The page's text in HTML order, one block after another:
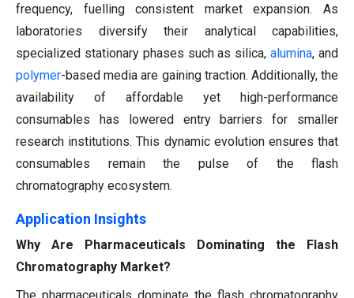
frequency, fuelling consistent market expansion. As
laboratories diversify their analytical capabilities,
specialized stationary phases such as silica,alumina, and
polymer-based media are gaining traction. Additionally, the
availability of affordable yet high-performance
consumables has lowered entry barriers for smaller
research institutions. This dynamic evolution ensures that
consumables remain the pulse of the flash
chromatography ecosystem.
Application Insights
Why Are Pharmaceuticals Dominating the Flash
Chromatography Market?
The pharmaceuticals dominate the flash chromatography